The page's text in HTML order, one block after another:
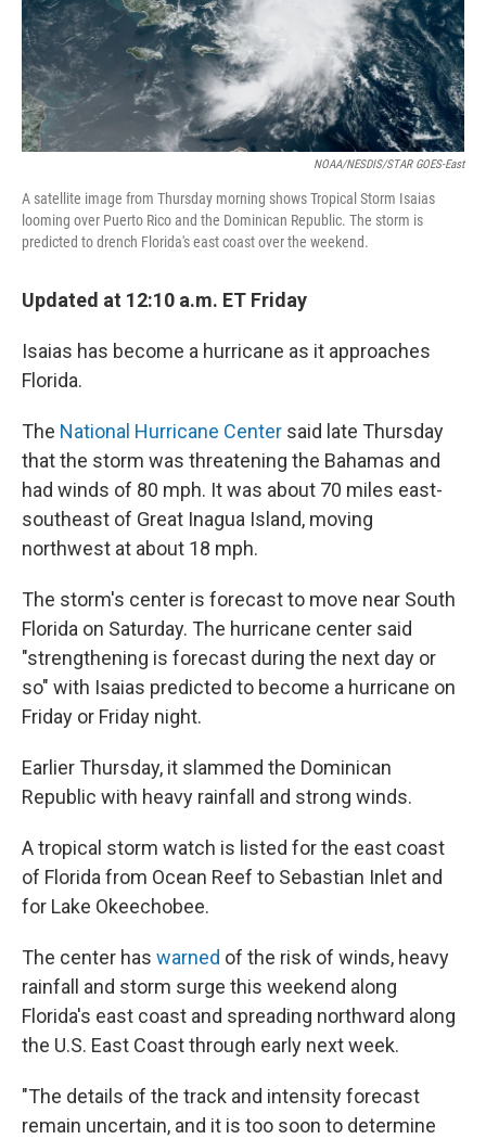
NOAA/NESDIS/STAR GOES-East
A satellite image from Thursday morning shows Tropical Storm Isaias
looming over Puerto Rico and the Dominican Republic. The storm is
predicted to drench Florida's east coast over the weekend.
Updated at 12:10 a.m. ET Friday
Isaias has become a hurricane as it approaches
Florida.
The National Hurricane Center said late Thursday
that the storm was threatening the Bahamas and
had winds of 80 mph. It was about 70 miles east-
southeast of Great Inagua Island, moving
northwest at about 18 mph.
The storm's center is forecast to move near South
Florida on Saturday. The hurricane center said
"strengthening is forecast during the next day or
so" with Isaias predicted to become a hurricane on
Friday or Friday night.
Earlier Thursday, it slammed the Dominican
Republic with heavy rainfall and strong winds.
A tropical storm watch is listed for the east coast
of Florida from Ocean Reef to Sebastian Inlet and
for Lake Okeechobee.
The center has warned of the risk of winds, heavy
rainfall and storm surge this weekend along
Florida's east coast and spreading northward along
the U.S. East Coast through early next week.
"The details of the track and intensity forecast
remain uncertain, and it is too soon to determine